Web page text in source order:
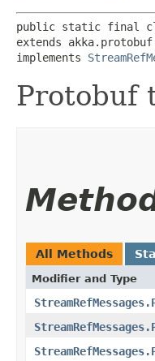
public static final
extends
implements
Protobuf
All Methods
Modifier and Type